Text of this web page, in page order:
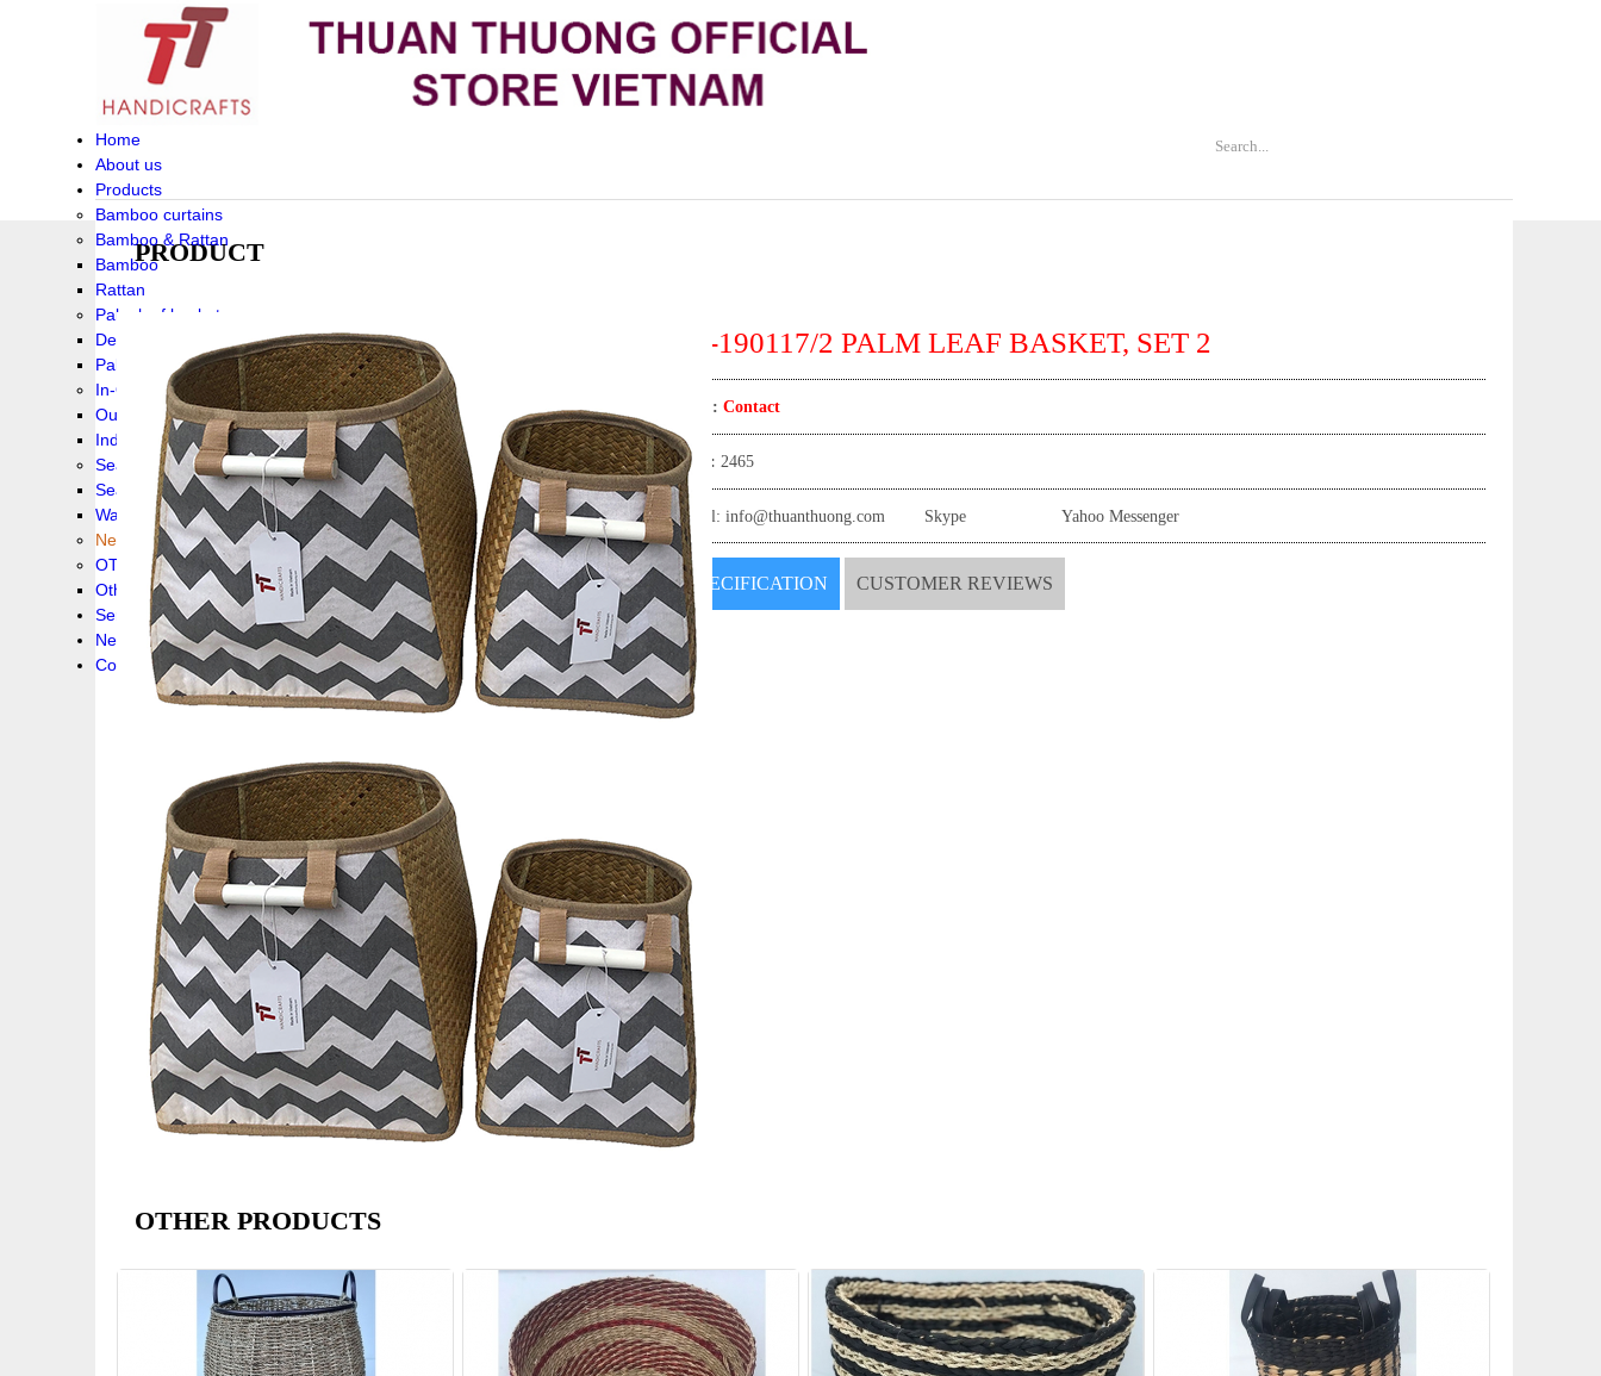
Home
About us
Products
Bamboo curtains
Bamboo & Rattan
Bamboo
Rattan
Palm leaf baskets
Delta Grass
Palmleaf
In-Outdoor Funiture
Outdoor
Indoor Funiture
Seagrass and Water hyacinth
Seagrass
Water hyacinth
New collection !
OTHER PRODUCS
Others
Service
News!
Contacts
PRODUCT
TT-190117/2 PALM LEAF BASKET, SET 2
Price: Contact
View: 2465
Email: info@thuanthuong.com Skype Yahoo Messenger
SPECIFICATION CUSTOMER REVIEWS
OTHER PRODUCTS